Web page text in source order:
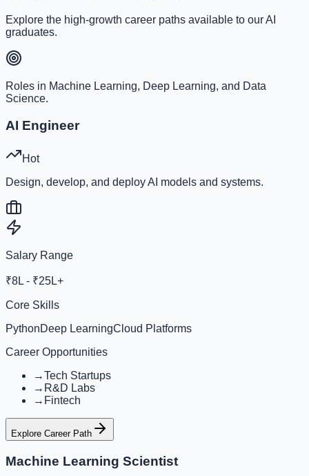
Explore the high-growth career paths available to our AI
graduates.
Roles in Machine Learning, Deep Learning, and Data
Science.
AI Engineer
Hot
Design, develop, and deploy AI models and systems.
Salary Range
₹8L - ₹25L+
Core Skills
PythonDeep LearningCloud Platforms
Career Opportunities
→Tech Startups
→ R&D Labs
→ Fintech
Explore Career Path
Machine Learning Scientist